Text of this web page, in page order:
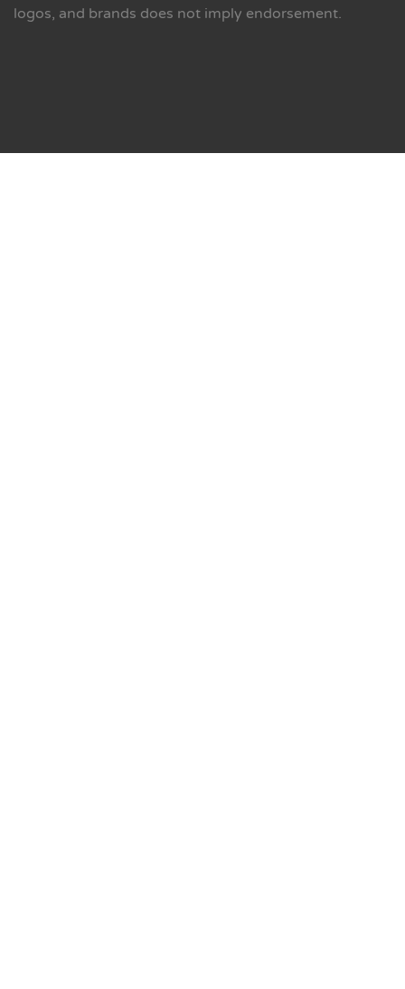
logos, and brands does not imply endorsement.